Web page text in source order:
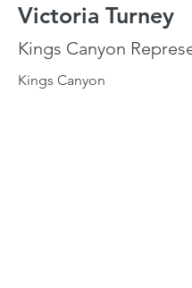
Victoria Turney
Kings Canyon
Kings Canyon